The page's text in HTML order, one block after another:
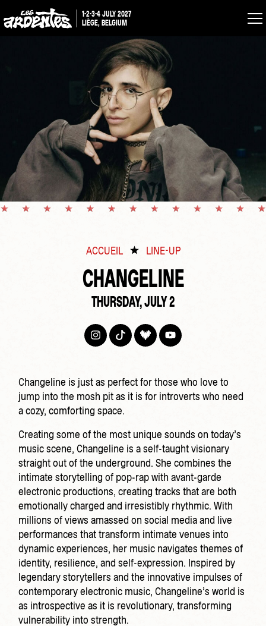
1-2-3-4 JULY 2027
LIÈGE, BELGIUM
ACCUEIL LINE-UP
CHANGELINE
THURSDAY, JULY 2
Changeline is just as perfect for those who love to
jump into the mosh pit as it is for introverts who need
a cozy, comforting space.
Creating some of the most unique sounds on today’s
music scene, Changeline is a self-taught visionary
straight out of the underground. She combines the
intimate storytelling of pop-rap with avant-garde
electronic productions, creating tracks that are both
emotionally charged and irresistibly rhythmic. With
millions of views amassed on social media and live
performances that transform intimate venues into
dynamic experiences, her music navigates themes of
identity, resilience, and self-expression. Inspired by
legendary storytellers and the innovative impulses of
contemporary electronic music, Changeline’s world is
as introspective as it is revolutionary, transforming
vulnerability into strength.